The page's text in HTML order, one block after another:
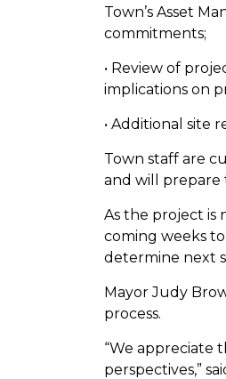
Town’s Asset
commitments;
• Review of
implications on
• Additional site
Town staff are
and will prepare
As the project is
coming weeks
determine next
Mayor Judy
process.
“We appreciate
perspectives,”